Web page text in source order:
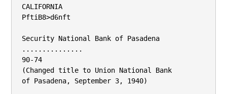
CALIFORNIA
PftiB8>d6nft
Security National Bank of Pasadena
...............
90-74
(Changed title to Union National Bank
of Pasadena, September 3, 1940)